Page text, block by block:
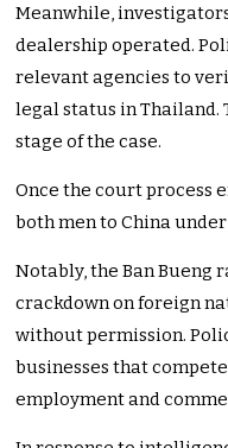
Meanwhile,
dealership operated.
relevant agencies to
legal status in Thailand.
stage of the case.
Once the court process
both men to China
Notably, the Ban Bueng
crackdown on foreign
without permission.
businesses that
employment and